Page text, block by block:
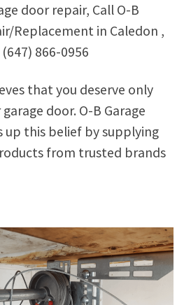
door repair, Call O-B
Replacement in Caledon ,
866-0956
that you deserve only
door. O-B Garage
up this belief by supplying
from trusted brands